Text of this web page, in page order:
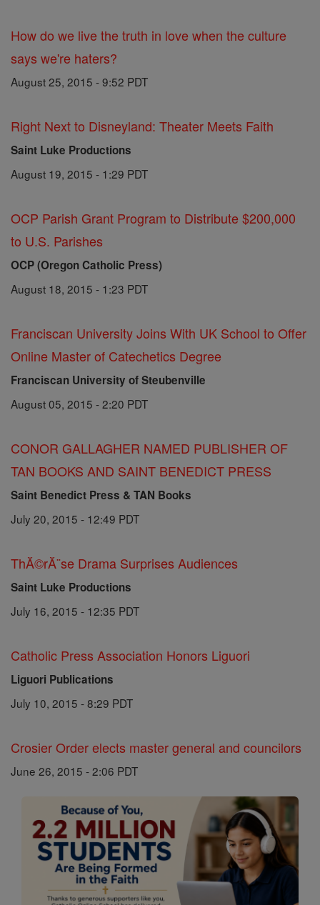
How do we live the truth in love when the culture
says we're haters?
August 25, 2015 - 9:52 PDT
Right Next to Disneyland: Theater Meets Faith
Saint Luke Productions
August 19, 2015 - 1:29 PDT
OCP Parish Grant Program to Distribute $200,000
to U.S. Parishes
OCP (Oregon Catholic Press)
August 18, 2015 - 1:23 PDT
Franciscan University Joins With UK School to Offer
Online Master of Catechetics Degree
Franciscan University of Steubenville
August 05, 2015 - 2:20 PDT
CONOR GALLAGHER NAMED PUBLISHER OF
TAN BOOKS AND SAINT BENEDICT PRESS
Saint Benedict Press & TAN Books
July 20, 2015 - 12:49 PDT
ThĂ©rĂ¨se Drama Surprises Audiences
Saint Luke Productions
July 16, 2015 - 12:35 PDT
Catholic Press Association Honors Liguori
Liguori Publications
July 10, 2015 - 8:29 PDT
Crosier Order elects master general and councilors
June 26, 2015 - 2:06 PDT